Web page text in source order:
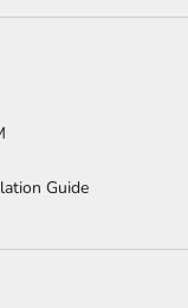
Guide